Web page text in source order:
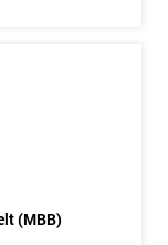
(MBB)